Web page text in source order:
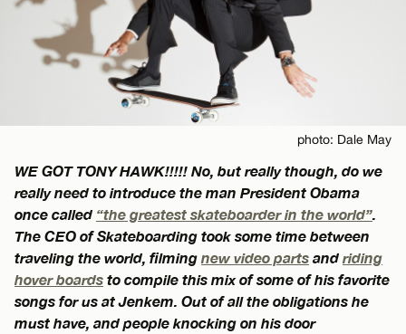
photo: Dale May
WE GOT TONY HAWK!!!!! No, but really though, do we
really need to introduce the man President Obama
once called “the greatest skateboarder in the world”.
The CEO of Skateboarding took some time between
traveling the world, filming new video parts and riding
hover boards to compile this mix of some of his favorite
songs for us at Jenkem. Out of all the obligations he
must have, and people knocking on his door